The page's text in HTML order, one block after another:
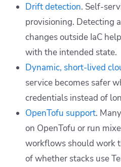
Drift detection. Self-
provisioning. Detecting
changes outside IaC
with the intended state.
Dynamic, short-lived
service becomes safer
credentials instead of
OpenTofu support.
on OpenTofu or run
workflows should work
of whether stacks use